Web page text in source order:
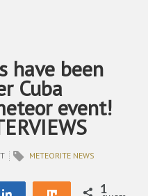
have been
Cuba
event!
METEORITE NEWS
Share 1